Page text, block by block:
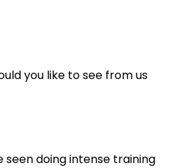
you like to see from us
seen doing intense training